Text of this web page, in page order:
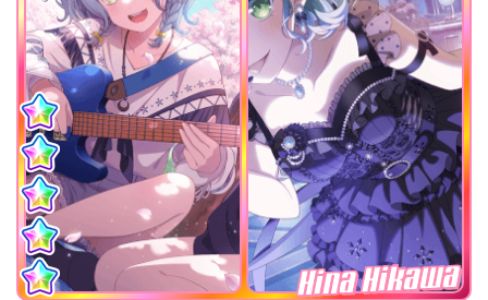
Hina Hikawa